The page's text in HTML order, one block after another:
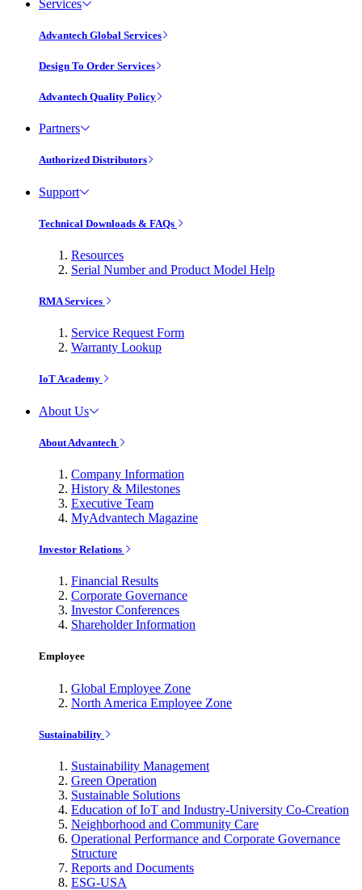
Services
Advantech Global Services
Design To Order Services
Advantech Quality Policy
Partners
Authorized Distributors
Support
Technical Downloads & FAQs
Resources
Serial Number and Product Model Help
RMA Services
Service Request Form
Warranty Lookup
IoT Academy
About Us
About Advantech
Company Information
History & Milestones
Executive Team
MyAdvantech Magazine
Investor Relations
Financial Results
Corporate Governance
Investor Conferences
Shareholder Information
Employee
Global Employee Zone
North America Employee Zone
Sustainability
Sustainability Management
Green Operation
Sustainable Solutions
Education of IoT and Industry-University Co-Creation
Neighborhood and Community Care
Operational Performance and Corporate Governance
Structure
Reports and Documents
ESG-USA